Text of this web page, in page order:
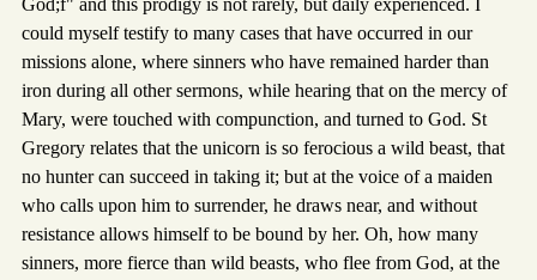
God;f" and this prodigy is not rarely, but daily experienced. I
could myself testify to many cases that have occurred in our
missions alone, where sinners who have remained harder than
iron during all other sermons, while hearing that on the mercy of
Mary, were touched with compunction, and turned to God. St
Gregory relates that the unicorn is so ferocious a wild beast, that
no hunter can succeed in taking it; but at the voice of a maiden
who calls upon him to surrender, he draws near, and without
resistance allows himself to be bound by her. Oh, how many
sinners, more fierce than wild beasts, who flee from God, at the